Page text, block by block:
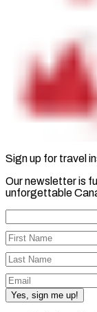
Sign up for travel
Our newsletter is
unforgettable
Yes, sign me up!